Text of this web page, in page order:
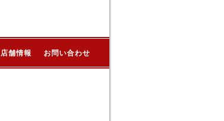
店舗情報 お問い合わせ